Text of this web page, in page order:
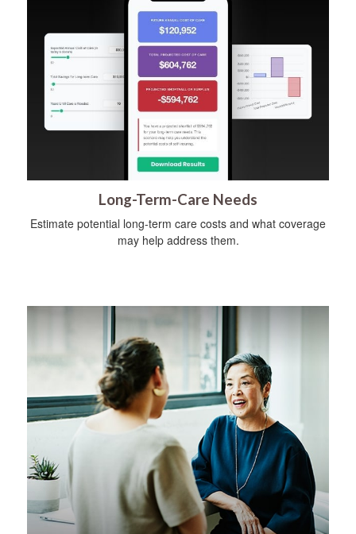
Long-Term-Care Needs
Estimate potential long-term care costs and what coverage
may help address them.